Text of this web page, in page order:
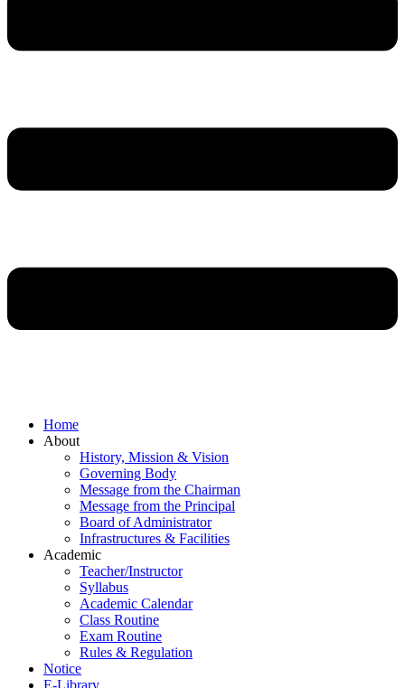
Home
About
History, Mission & Vision
Governing Body
Message from the Chairman
Message from the Principal
Board of Administrator
Infrastructures & Facilities
Academic
Teacher/Instructor
Syllabus
Academic Calendar
Class Routine
Exam Routine
Rules & Regulation
Notice
E-Library